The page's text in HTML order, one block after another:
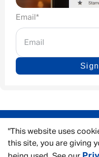
"This website uses
this site, you are giving
Email *